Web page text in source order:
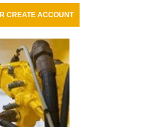
CREATE ACCOUNT